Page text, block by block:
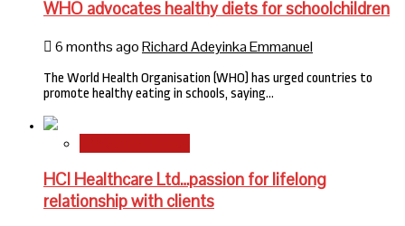
WHO advocates healthy diets for schoolchildren
6 months agoRichard Adeyinka Emmanuel
The World Health Organisation (WHO) has urged countries to
promote healthy eating in schools, saying…
HCI Healthcare Ltd…passion for lifelong
relationship with clients